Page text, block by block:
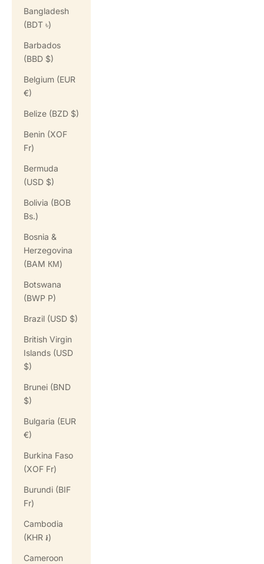
Bangladesh
(BDT ৳)
Barbados
(BBD $)
Belgium (EUR
€)
Belize (BZD $)
Benin (XOF
Fr)
Bermuda
(USD $)
Bolivia (BOB
Bs.)
Bosnia &
Herzegovina
(BAM КМ)
Botswana
(BWP P)
Brazil (USD $)
British Virgin
Islands (USD
$)
Brunei (BND
$)
Bulgaria (EUR
€)
Burkina Faso
(XOF Fr)
Burundi (BIF
Fr)
Cambodia
(KHR ៛)
Cameroon